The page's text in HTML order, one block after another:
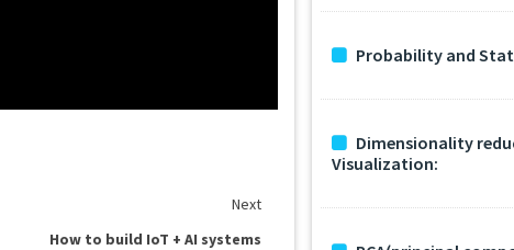
Next
How to build IoT + AI systems
Probability and
Dimensionality
Visualization: